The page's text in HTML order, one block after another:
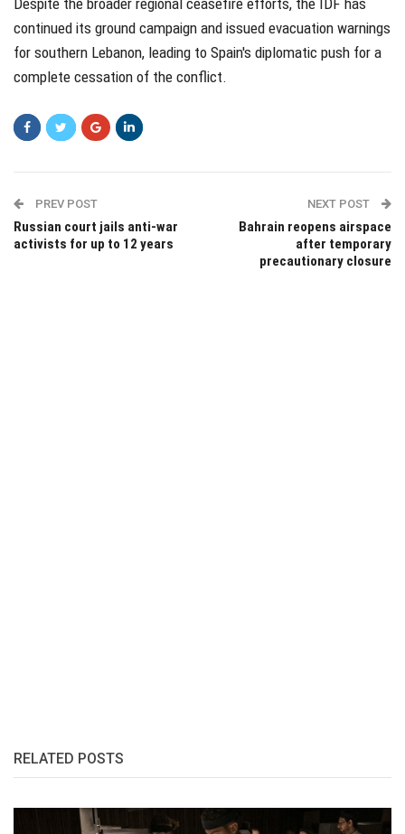
continued its ground campaign and issued evacuation warnings
for southern Lebanon, leading to Spain's diplomatic push for a
complete cessation of the conflict.
PREV POST
Russian court jails anti-war
activists for up to 12 years
NEXT POST
Bahrain reopens airspace
after temporary
precautionary closure
RELATED POSTS